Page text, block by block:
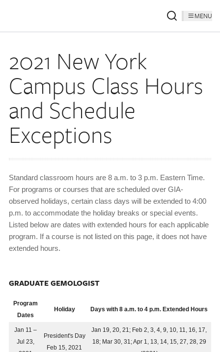
MENU
2021 New York
Campus Class Hours
and Schedule
Exceptions
Standard classroom hours are 8 a.m. to 3 p.m. Eastern Time.
For programs or courses that are scheduled over GIA-
observed holidays, certain class days will be extended to 4:00
p.m. to accommodate the holiday breaks or special events.
Listed below are dates with extended hours for each applicable
program. If a course is not listed on this page, it does not have
extended hours.
GRADUATE GEMOLOGIST
Program
Dates
Holiday Days with 8 a.m. to 4 p.m. Extended Hours
Jan 11 –
Jul 23,
President's Day
Feb 15, 2021
Jan 19, 20, 21; Feb 2, 3, 4, 9, 10, 11, 16, 17,
18; Mar 30, 31; Apr 1, 13, 14, 15, 27, 28, 29